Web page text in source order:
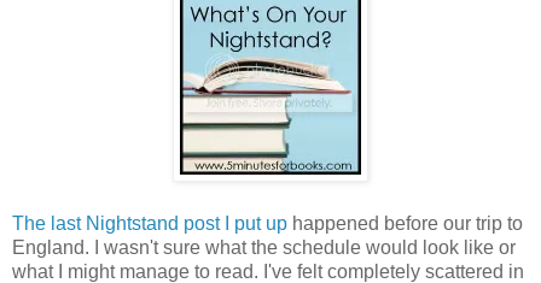
The last Nightstand post I put up happened before our trip to
England. I wasn't sure what the schedule would look like or
what I might manage to read. I've felt completely scattered in